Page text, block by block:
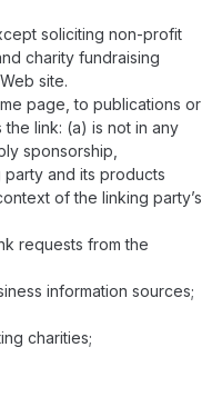
soliciting non-profit
charity fundraising
site.
page, to publications or
link: (a) is not in any
sponsorship,
and its products
of the linking party’s
requests from the
information sources;
charities;